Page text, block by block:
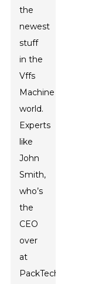
the
newest
stuff
in the
Vffs
Machine
world.
Experts
like
John
Smith,
who’s
the
CEO
over
at
PackTech